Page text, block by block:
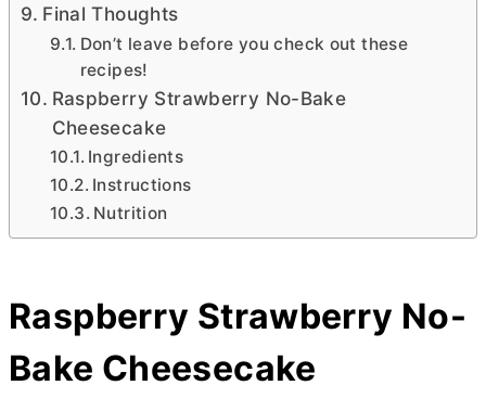
Final Thoughts
Don’t leave before you check out these
recipes!
Raspberry Strawberry No-Bake
Cheesecake
Ingredients
Instructions
Nutrition
Raspberry Strawberry No-
Bake Cheesecake